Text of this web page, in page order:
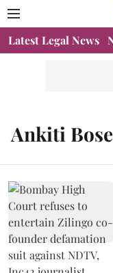
Latest Legal News
Ankiti Bose